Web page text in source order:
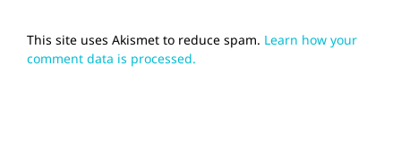
This site uses Akismet to reduce spam. Learn how your
comment data is processed.